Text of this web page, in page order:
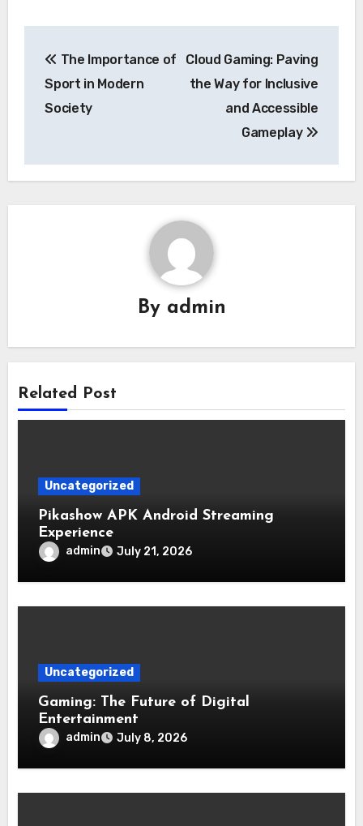
navigation
The Importance of
Sport in Modern
Society
Cloud Gaming: Paving
the Way for Inclusive
and Accessible
Gameplay
By admin
Related Post
Uncategorized
Pikashow APK Android Streaming
Experience
admin July 21, 2026
Uncategorized
Gaming: The Future of Digital
Entertainment
admin July 8, 2026